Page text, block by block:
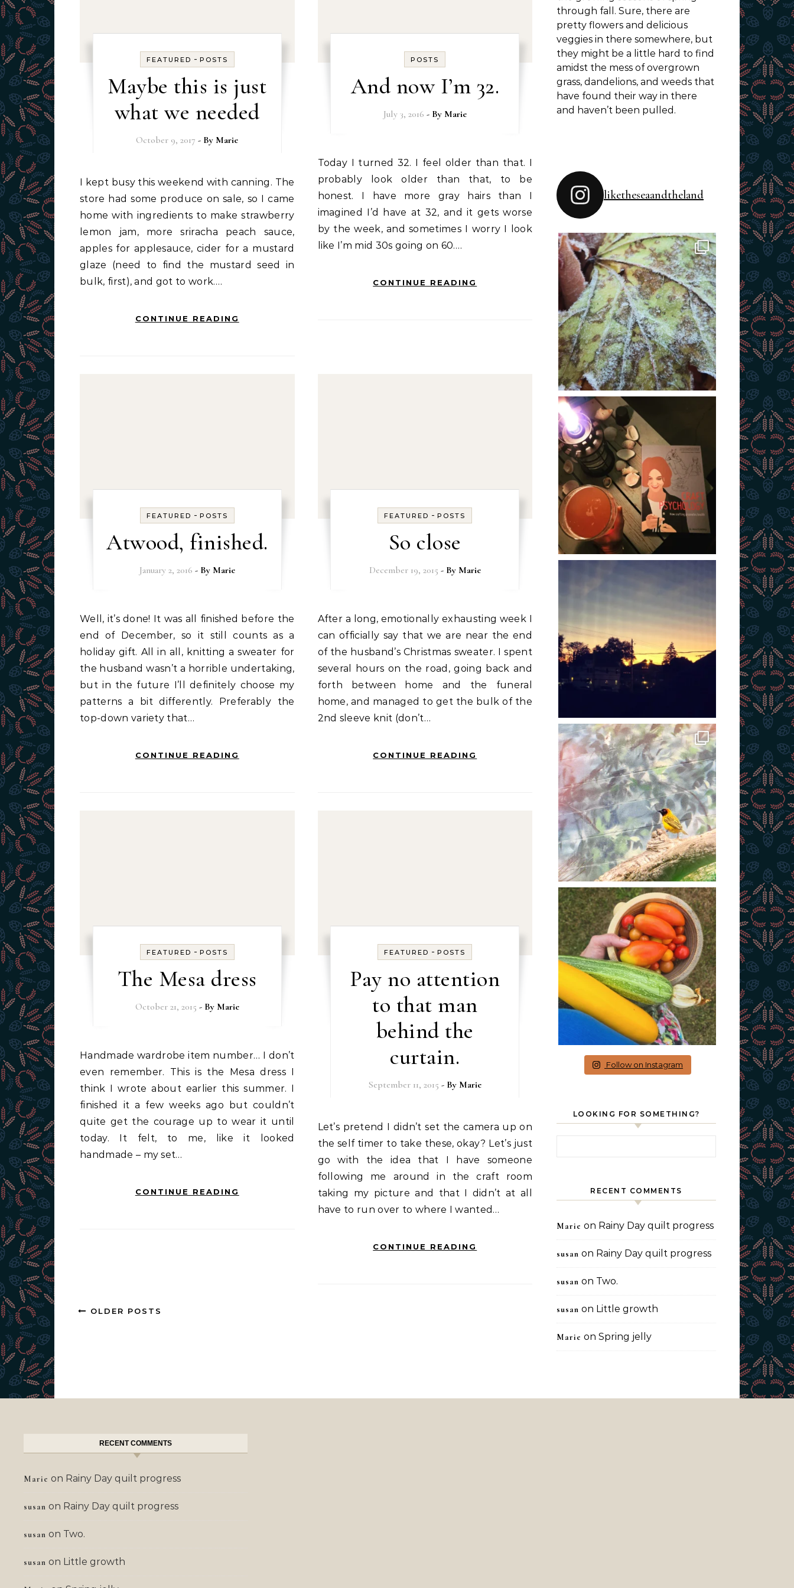
FEATURED - POSTS
Maybe this is just
what we needed
October 9, 2017 - ByMarie
I kept busy this weekend with canning. The
store had some produce on sale, so I came
home with ingredients to make strawberry
lemon jam, more sriracha peach sauce,
apples for applesauce, cider for a mustard
glaze (need to find the mustard seed in
bulk, first), and got to work.…
CONTINUE READING
POSTS
And now I’m 32.
July 3, 2016 - By Marie
Today I turned 32. I feel older than that. I
probably look older than that, to be
honest. I have more gray hairs than I
imagined I’d have at 32, and it gets worse
by the week, and sometimes I worry I look
like I’m mid 30s going on 60.…
CONTINUE READING
FEATURED - POSTS
Atwood, finished.
January 2, 2016 - By Marie
Well, it’s done! It was all finished before the
end of December, so it still counts as a
holiday gift. All in all, knitting a sweater for
the husband wasn’t a horrible undertaking,
but in the future I’ll definitely choose my
patterns a bit differently. Preferably the
top-down variety that…
CONTINUE READING
FEATURED -POSTS
So close
December 19, 2015 - By Marie
After a long, emotionally exhausting week I
can officially say that we are near the end
of the husband’s Christmas sweater. I spent
several hours on the road, going back and
forth between home and the funeral
home, and managed to get the bulk of the
2nd sleeve knit (don’t…
CONTINUE READING
FEATURED - POSTS
The Mesa dress
October 21, 2015 - By Marie
Handmade wardrobe item number… I don’t
even remember. This is the Mesa dress I
think I wrote about earlier this summer. I
finished it a few weeks ago but couldn’t
quite get the courage up to wear it until
today. It felt, to me, like it looked
handmade – my set…
CONTINUE READING
FEATURED -POSTS
Pay no attention
to that man
behind the
curtain.
September 11, 2015 - By Marie
Let’s pretend I didn’t set the camera up on
the self timer to take these, okay? Let’s just
go with the idea that I have someone
following me around in the craft room
taking my picture and that I didn’t at all
have to run over to where I wanted…
CONTINUE READING
OLDER POSTS
through fall. Sure, there are
pretty flowers and delicious
veggies in there somewhere, but
they might be a little hard to find
amidst the mess of overgrown
grass, dandelions, and weeds that
have found their way in there
and haven’t been pulled.
liketheseaandtheland
Follow on Instagram
LOOKING FOR SOMETHING?
RECENT COMMENTS
Marie on Rainy Day quilt progress
susan on Rainy Day quilt progress
susan on Two.
susan on Little growth
Marie on Spring jelly
RECENT COMMENTS
Marie on Rainy Day quilt progress
susan on Rainy Day quilt progress
susan on Two.
susan on Little growth